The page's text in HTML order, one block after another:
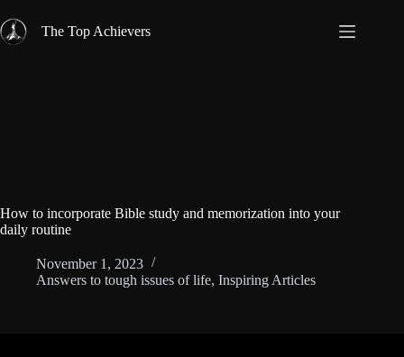
to
content
The Top Achievers
How to incorporate Bible study and memorization into your
daily routine
November 1, 2023
Answers to tough issues of life, Inspiring Articles